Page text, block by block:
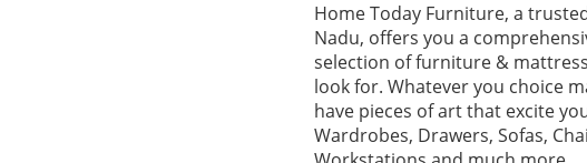
Home Today Furniture, a
Nadu, offers you a
selection of furniture &
look for. Whatever you choice
have pieces of art that excite
Wardrobes, Drawers, Sofas,